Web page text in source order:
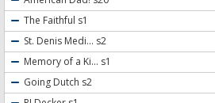
The Faithful s1
St. Denis Medi... s2
Memory of a Ki... s1
Going Dutch s2